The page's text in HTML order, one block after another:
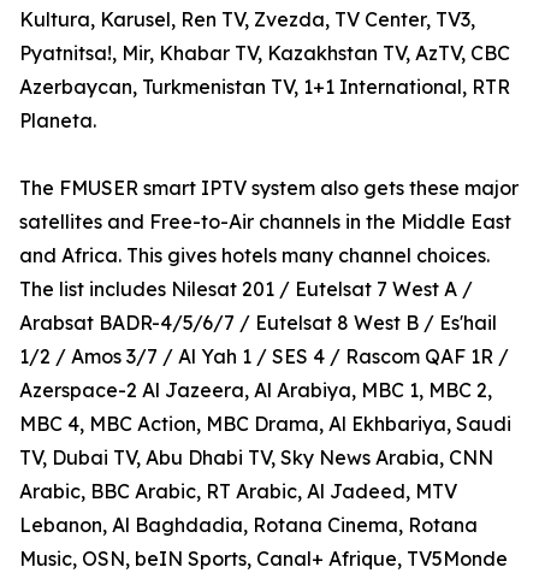
Kultura, Karusel, Ren TV, Zvezda, TV Center, TV3,
Pyatnitsa!, Mir, Khabar TV, Kazakhstan TV, AzTV, CBC
Azerbaycan, Turkmenistan TV, 1+1 International, RTR
Planeta.
The FMUSER smart IPTV system also gets these major
satellites and Free-to-Air channels in the Middle East
and Africa. This gives hotels many channel choices.
The list includes Nilesat 201 / Eutelsat 7 West A /
Arabsat BADR-4/5/6/7 / Eutelsat 8 West B / Es'hail
1/2 / Amos 3/7 / Al Yah 1 / SES 4 / Rascom QAF 1R /
Azerspace-2 Al Jazeera, Al Arabiya, MBC 1, MBC 2,
MBC 4, MBC Action, MBC Drama, Al Ekhbariya, Saudi
TV, Dubai TV, Abu Dhabi TV, Sky News Arabia, CNN
Arabic, BBC Arabic, RT Arabic, Al Jadeed, MTV
Lebanon, Al Baghdadia, Rotana Cinema, Rotana
Music, OSN, beIN Sports, Canal+ Afrique, TV5Monde